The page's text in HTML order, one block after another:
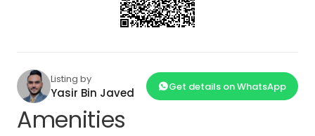
Listing by
Yasir Bin Javed Get details on WhatsApp
Amenities